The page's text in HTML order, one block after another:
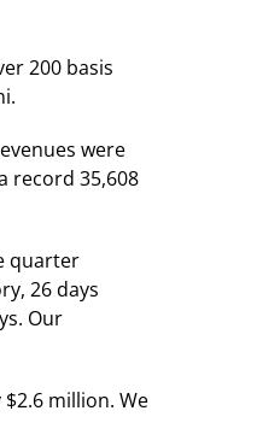
200 basis
were
record 35,608
quarter
26 days
Our
million. We